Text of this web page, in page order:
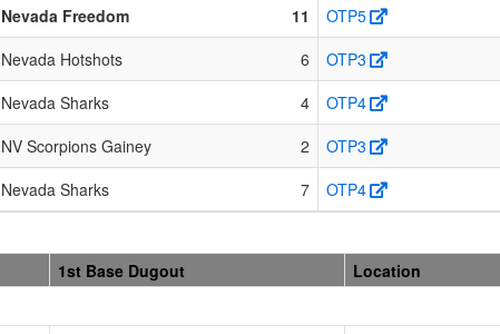
Nevada Freedom 11
OTP5
Nevada Hotshots 6
OTP3
Nevada Sharks 4
OTP4
NV Scorpions Gainey 2
OTP3
Nevada Sharks 7 OTP4
1st Base Dugout
Location